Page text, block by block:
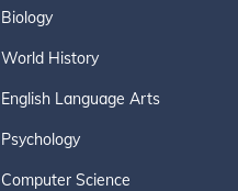
Biology
World History
English Language Arts
Psychology
Computer Science